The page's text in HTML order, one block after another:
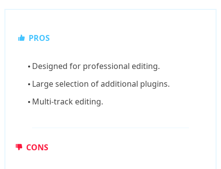
PROS
Designed for professional editing.
Large selection of additional plugins.
Multi-track editing.
CONS